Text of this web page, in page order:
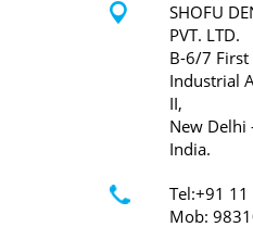
SHOFU
PVT. LTD.
B-6/7
Industrial
II,
New Delhi
India.
Tel:+91
Mob: